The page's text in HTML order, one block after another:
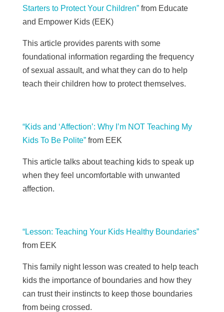
Starters to Protect Your Children”from Educate
and Empower Kids (EEK)
This article provides parents with some
foundational information regarding the frequency
of sexual assault, and what they can do to help
teach their children how to protect themselves.
“Kids and ‘Affection’: Why I’m NOT Teaching My
Kids To Be Polite”from EEK
This article talks about teaching kids to speak up
when they feel uncomfortable with unwanted
affection.
“Lesson: Teaching Your Kids Healthy Boundaries”
from EEK
This family night lesson was created to help teach
kids the importance of boundaries and how they
can trust their instincts to keep those boundaries
from being crossed.